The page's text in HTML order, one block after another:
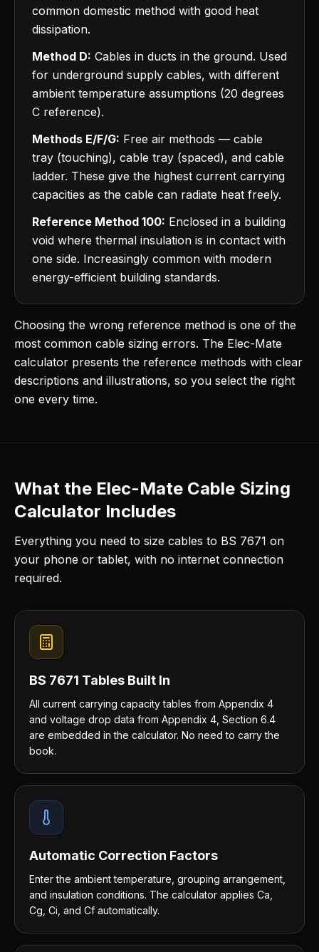
common domestic method with good heat
dissipation.
Method D: Cables in ducts in the ground. Used
for underground supply cables, with different
ambient temperature assumptions (20 degrees
C reference).
Methods E/F/G: Free air methods — cable
tray (touching), cable tray (spaced), and cable
ladder. These give the highest current carrying
capacities as the cable can radiate heat freely.
Reference Method 100: Enclosed in a building
void where thermal insulation is in contact with
one side. Increasingly common with modern
energy-efficient building standards.
Choosing the wrong reference method is one of the
most common cable sizing errors. The Elec-Mate
calculator presents the reference methods with clear
descriptions and illustrations, so you select the right
one every time.
What the Elec-Mate Cable Sizing
Calculator Includes
Everything you need to size cables to BS 7671 on
your phone or tablet, with no internet connection
required.
BS 7671 Tables Built In
All current carrying capacity tables from Appendix 4
and voltage drop data from Appendix 4, Section 6.4
are embedded in the calculator. No need to carry the
book.
Automatic Correction Factors
Enter the ambient temperature, grouping arrangement,
and insulation conditions. The calculator applies Ca,
Cg, Ci, and Cf automatically.